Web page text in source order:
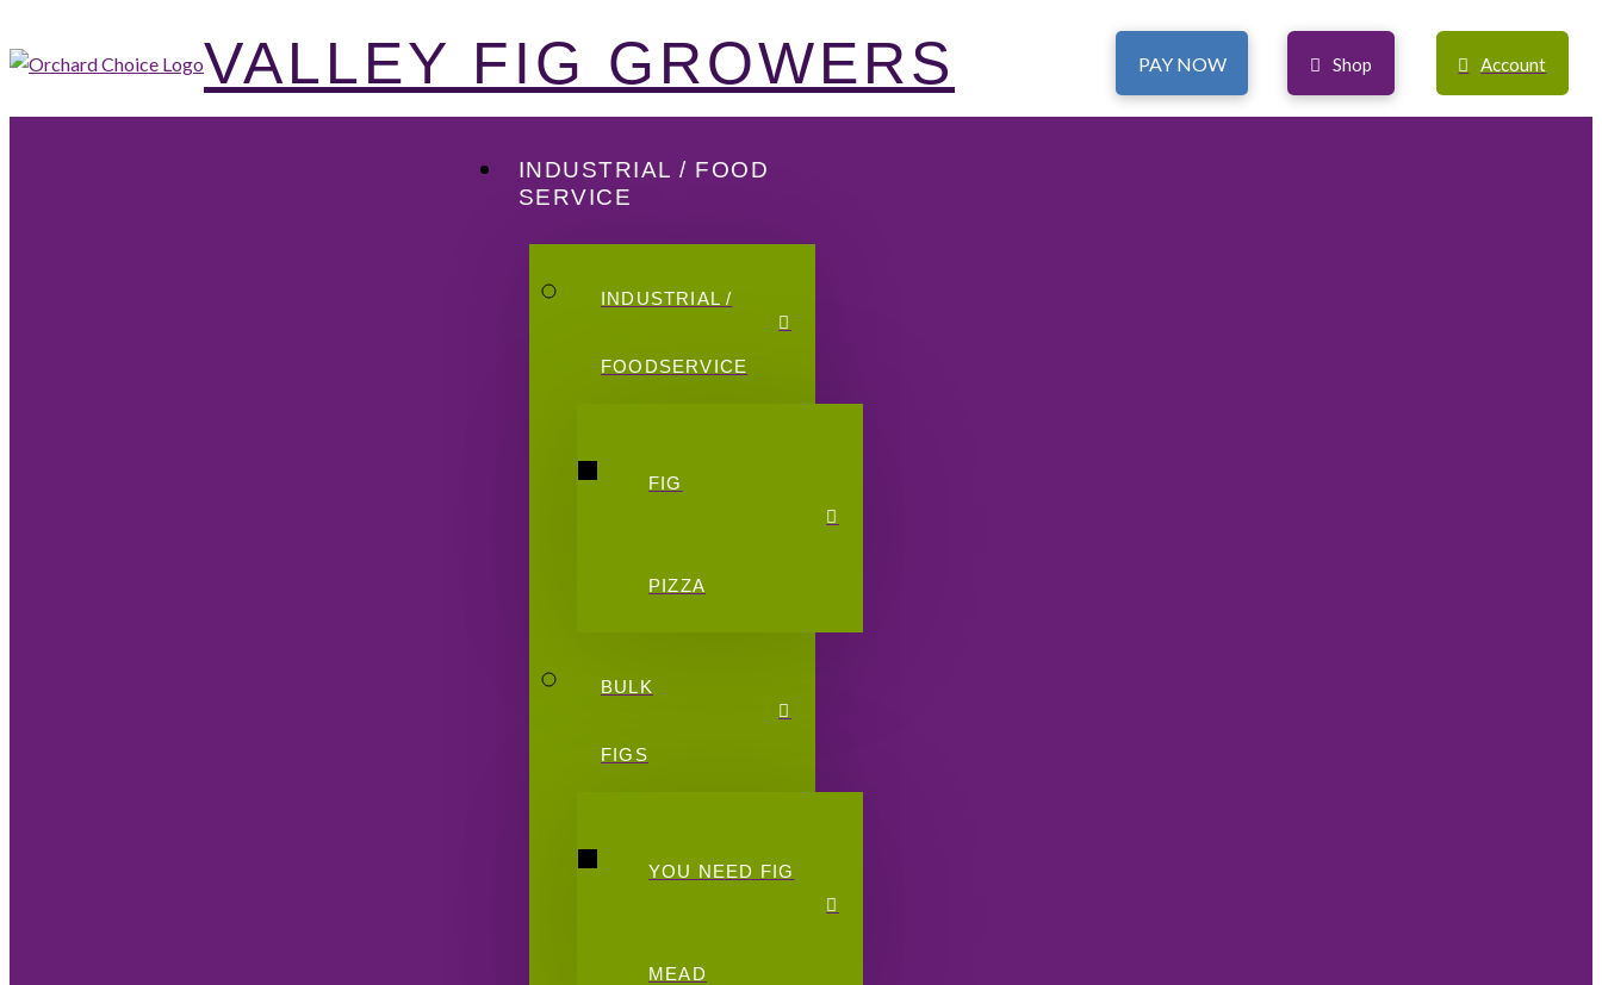
VALLEY FIG GROWERS PAY NOW Shop Account
INDUSTRIAL / FOOD
SERVICE
INDUSTRIAL /
FOODSERVICE
FIG
PIZZA
BULK
FIGS
YOU NEED FIG
MEAD